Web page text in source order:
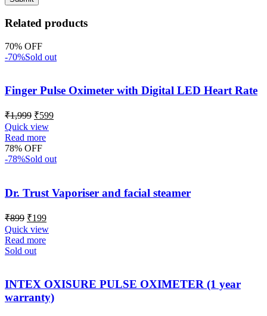
Related products
70% OFF
-70%Sold out
Finger Pulse Oximeter with Digital LED Heart Rate
₹1,999 ₹599
Quick view
Read more
78% OFF
-78%Sold out
Dr. Trust Vaporiser and facial steamer
₹899 ₹199
Quick view
Read more
Sold out
INTEX OXISURE PULSE OXIMETER (1 year
warranty)